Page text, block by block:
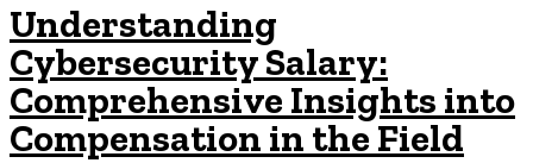
Understanding
Cybersecurity Salary:
Comprehensive Insights into
Compensation in the Field